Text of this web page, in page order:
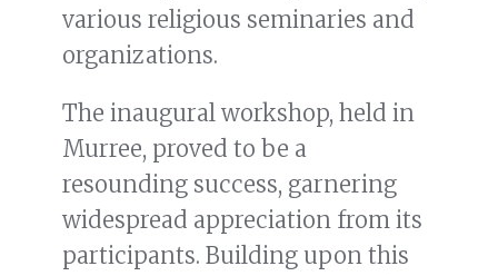
various religious seminaries and
organizations.
The inaugural workshop, held in
Murree, proved to be a
resounding success, garnering
widespread appreciation from its
participants. Building upon this